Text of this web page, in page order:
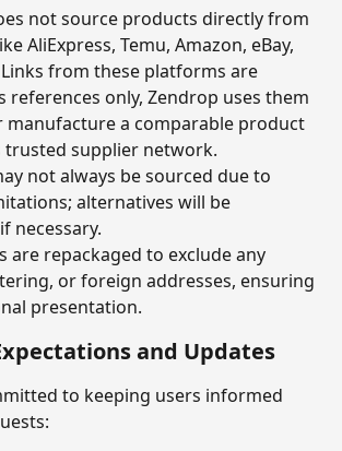
not source products directly from
AliExpress, Temu, Amazon, eBay,
from these platforms are
references only, Zendrop uses them
manufacture a comparable product
supplier network.
not always be sourced due to
alternatives will be
necessary.
are repackaged to exclude any
or foreign addresses, ensuring
presentation.
and Updates
to keeping users informed